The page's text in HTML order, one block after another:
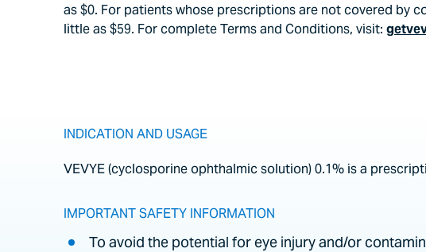
as $0. For patients whose prescriptions are not covered by
little as $59. For complete Terms and Conditions, visit:
INDICATION AND USAGE
VEVYE (cyclosporine ophthalmic solution) 0.1% is a
IMPORTANT SAFETY INFORMATION
To avoid the potential for eye injury and/or